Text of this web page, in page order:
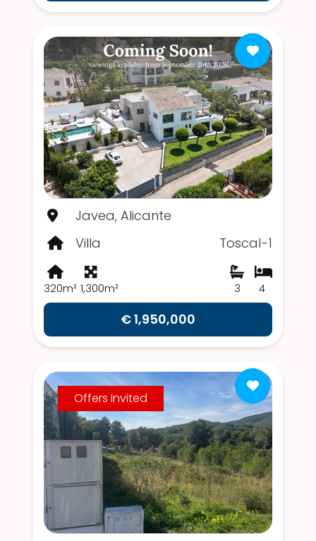
Javea, Alicante
Villa
Toscal-1
320m² 1,300m² 4
3
€ 1,950,000
Offers Invited